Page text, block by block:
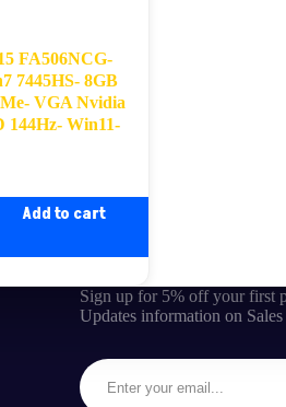
FA506NCG-
7445HS- 8GB
VGA Nvidia
144Hz- Win11-
Add to cart
Sign up for 5% off your first
Updates information on